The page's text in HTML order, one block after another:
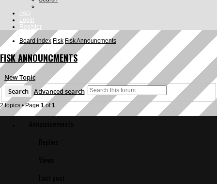
FAQ
Login
Register
Board index Fisk Fisk Announcments
FISK ANNOUNCMENTS
New Topic
Search
Advanced search
2 topics • Page 1of1